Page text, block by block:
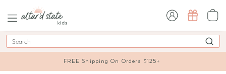
Search
FREE Shipping On Orders $125+